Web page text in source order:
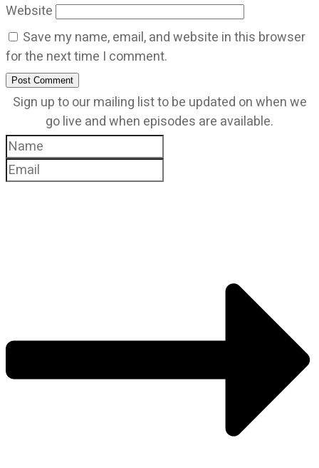
Website
Save my name, email, and website in this browser
for the next time I comment.
Post Comment
Sign up to our mailing list to be updated on when we
go live and when episodes are available.